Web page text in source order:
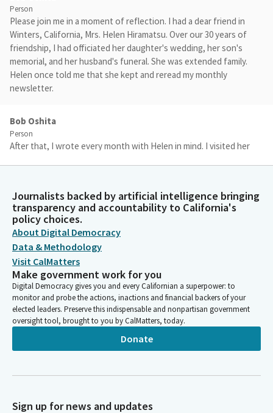
Person
Please join me in a moment of reflection. I had a dear friend in
Winters, California, Mrs. Helen Hiramatsu. Over our 30 years of
friendship, I had officiated her daughter's wedding, her son's
memorial, and her husband's funeral. She was extended family.
Helen once told me that she kept and reread my monthly
newsletter.
Bob Oshita
Person
After that, I wrote every month with Helen in mind. I visited her
When Helen was battling cancer, we would visit.
Bob Oshita
Person
I tried to be what she was to me, an encouraging, positive
friend. And when her life was being measured in days instead of
years. I still recall our last visit. She was too weak to turn her
head, but she smiled when she saw me.
Bob Oshita
share this today to join Helen's life to all of ours.
Journalists backed by artificial intelligence bringing
transparency and accountability to California's
policy choices.
About Digital Democracy
Data & Methodology
Visit CalMatters
Make government work for you
Digital Democracy gives you and every Californian a superpower: to
monitor and probe the actions, inactions and financial backers of your
elected leaders. Preserve this indispensable and nonpartisan government
oversight tool, brought to you by CalMatters, today.
Donate
Sign up for news and updates